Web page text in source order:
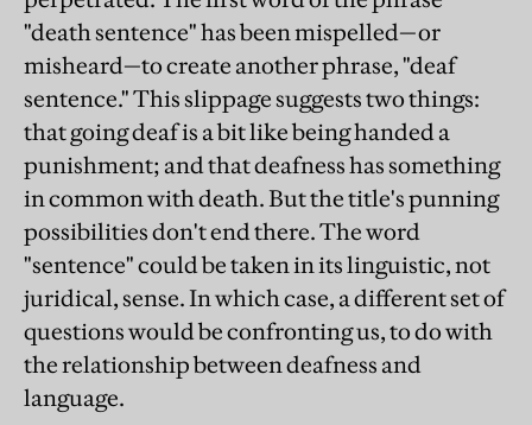
"death sentence" has been mispelled—or
misheard—to create another phrase, "deaf
sentence." This slippage suggests two things:
that going deaf is a bit like being handed a
punishment; and that deafness has something
in common with death. But the title's punning
possibilities don't end there. The word
"sentence" could be taken in its linguistic, not
juridical, sense. In which case, a different set of
questions would be confronting us, to do with
the relationship between deafness and
language.